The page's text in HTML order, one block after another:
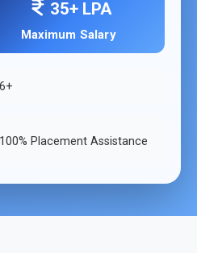
35+ LPA
Maximum Salary
6+
100% Placement Assistance